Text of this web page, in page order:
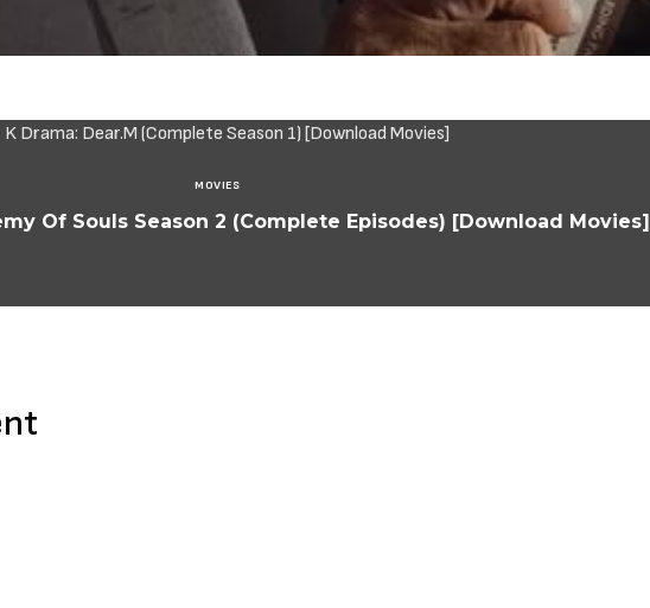
MOVIES
Of Souls Season 2 (Complete Episodes) [Download Movies]